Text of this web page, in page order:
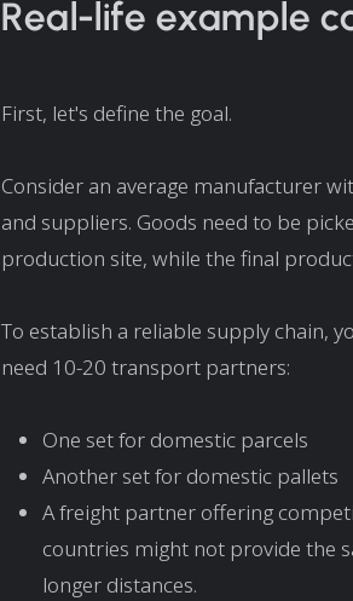
Real-life example
First, let's define the goal.
Consider an average manufacturer
and suppliers. Goods need to be
production site, while the final
To establish a reliable supply chain,
need 10-20 transport partners:
One set for domestic parcels
Another set for domestic pallets
A freight partner offering
countries might not provide the
longer distances.